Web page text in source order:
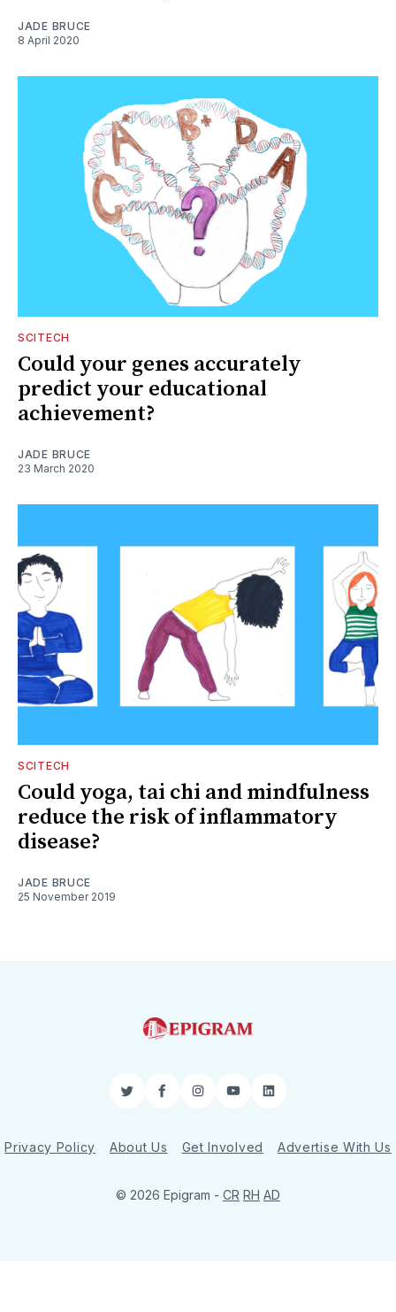
JADE BRUCE
8 April 2020
SCITECH
Could your genes accurately
predict your educational
achievement?
JADE BRUCE
23 March 2020
SCITECH
Could yoga, tai chi and mindfulness
reduce the risk of inflammatory
disease?
JADE BRUCE
25 November 2019
TwitterFacebookInstagram
YouTubeLinkedIn
Privacy Policy About Us Get Involved Advertise With Us
© 2026 Epigram - CR RH AD